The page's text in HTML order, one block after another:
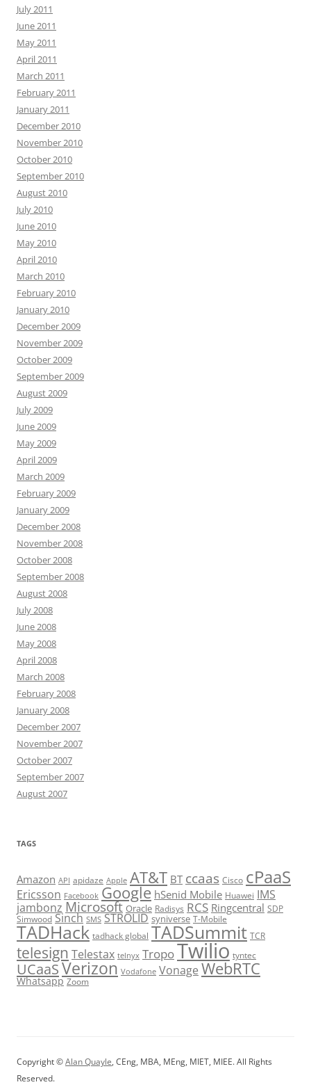
July 2011
June 2011
May 2011
April 2011
March 2011
February 2011
January 2011
December 2010
November 2010
October 2010
September 2010
August 2010
July 2010
June 2010
May 2010
April 2010
March 2010
February 2010
January 2010
December 2009
November 2009
October 2009
September 2009
August 2009
July 2009
June 2009
May 2009
April 2009
March 2009
February 2009
January 2009
December 2008
November 2008
October 2008
September 2008
August 2008
July 2008
June 2008
May 2008
April 2008
March 2008
February 2008
January 2008
December 2007
November 2007
October 2007
September 2007
August 2007
TAGS
Amazon API apidaze Apple AT&T BT ccaas Cisco cPaaS
Ericsson Facebook Google hSenid Mobile Huawei IMS
jambonz Microsoft Oracle Radisys RCS Ringcentral SDP
Simwood Sinch SMS STROLID syniverse T-Mobile
TADHack tadhack global TADSummit TCR
telesign Telestax telnyx TropoTwilio tyntec
UCaaSVerizon Vodafone Vonage WebRTC
Whatsapp Zoom
Copyright ©Alan Quayle, CEng, MBA, MEng, MIET, MIEE. All Rights
Reserved.